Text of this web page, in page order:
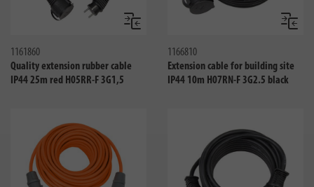
Compare
1161860
Quality extension rubber cable
IP44 25m red H05RR-F 3G1,5
1166810
Extension cable for building site
IP44 10m H07RN-F 3G2.5 black